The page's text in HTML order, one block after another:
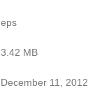
eps
3.42 MB
December 11, 2012